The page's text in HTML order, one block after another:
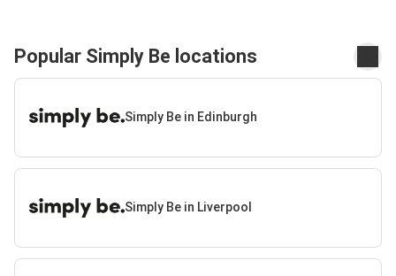
Popular Simply Be locations
Simply Be in Edinburgh
Simply Be in Liverpool